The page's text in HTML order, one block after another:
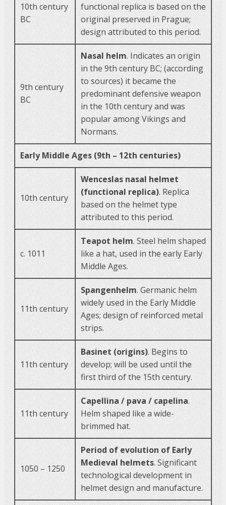
10th century
BC
functional replica is based on the
original preserved in Prague;
design attributed to this period.
9th century
BC
Nasal helm. Indicates an origin
in the 9th century BC; (according
to sources) it became the
predominant defensive weapon
in the 10th century and was
popular among Vikings and
Normans.
Early Middle Ages (9th – 12th centuries)
10th century
Wenceslas nasal helmet
(functional replica). Replica
based on the helmet type
attributed to this period.
c. 1011
Teapot helm. Steel helm shaped
like a hat, used in the early Early
Middle Ages.
11th century
Spangenhelm. Germanic helm
widely used in the Early Middle
Ages; design of reinforced metal
strips.
11th century
Basinet (origins). Begins to
develop; will be used until the
first third of the 15th century.
11th century
Capellina / pava / capelina.
Helm shaped like a wide-
brimmed hat.
1050 – 1250
Period of evolution of Early
Medieval helmets. Significant
technological development in
helmet design and manufacture.